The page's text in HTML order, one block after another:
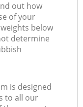
out how
of your
below
determine
is designed
to all our